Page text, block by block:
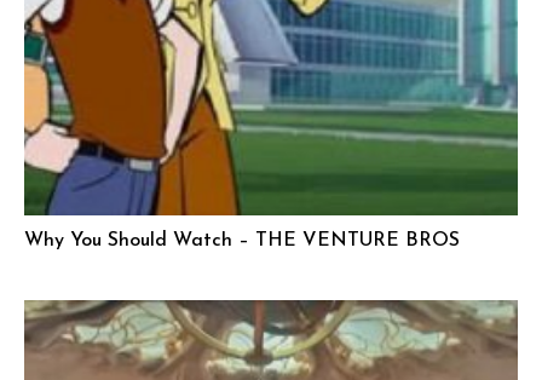
Why You Should Watch – THE VENTURE BROS